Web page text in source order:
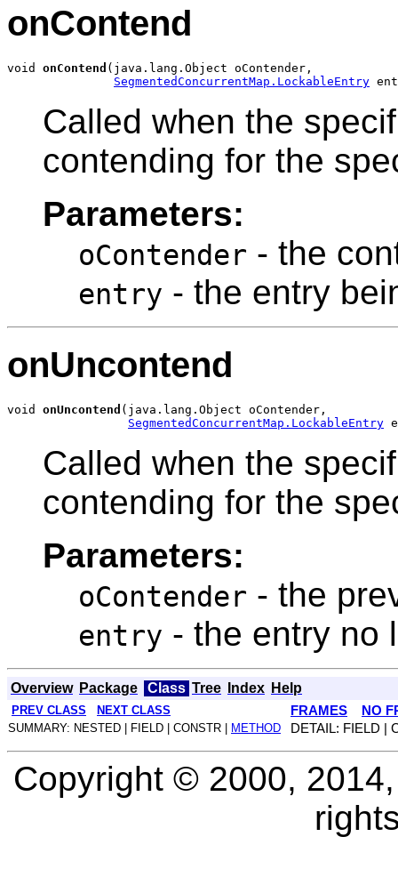
onContend
void onContend (java.lang.Object oContender,
SegmentedConcurrentMap.LockableEntry
Called when the
contending for the
Parameters:
oContender - the
entry - the entry
onUncontend
void onUncontend (java.lang.Object oContender,
SegmentedConcurrentMap.LockableEntry
Called when the
contending for the
Parameters:
oContender - the
entry - the entry no
Overview Package Class Tree Index Help
PREV CLASS NEXT CLASS FRAMES NO
SUMMARY: NESTED | FIELD | CONSTR | METHOD DETAIL: FIELD |
Copyright © 2000,